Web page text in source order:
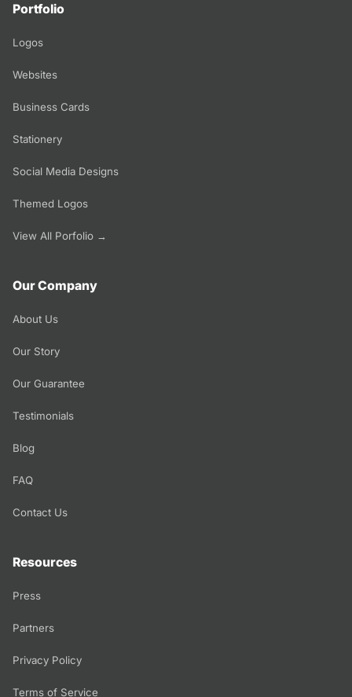
Portfolio
Logos
Websites
Business Cards
Stationery
Social Media Designs
Themed Logos
View All Porfolio →
Our Company
About Us
Our Story
Our Guarantee
Testimonials
Blog
FAQ
Contact Us
Resources
Press
Partners
Privacy Policy
Terms of Service